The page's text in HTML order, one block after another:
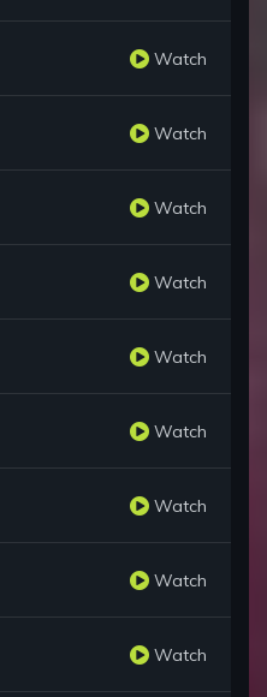
Watch
Watch
Watch
Watch
Watch
Watch
Watch
Watch
Watch